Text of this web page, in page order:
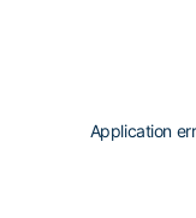
Application